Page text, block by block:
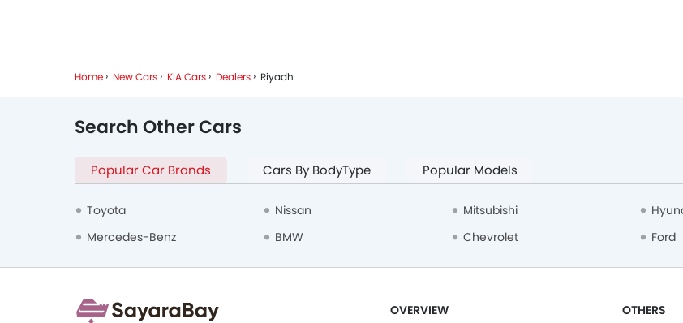
Home New Cars KIA Cars Dealers Riyadh
Search Other Cars
Popular Car Brands Cars By BodyType Popular Models
Toyota Nissan Mitsubishi
Mercedes-Benz
BMW Chevrolet Ford
OVERVIEW OTHERS